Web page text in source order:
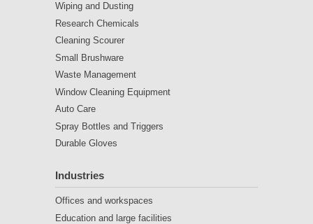
Wiping and Dusting
Research Chemicals
Cleaning Scourer
Small Brushware
Waste Management
Window Cleaning Equipment
Auto Care
Spray Bottles and Triggers
Durable Gloves
Industries
Offices and workspaces
Education and large facilities